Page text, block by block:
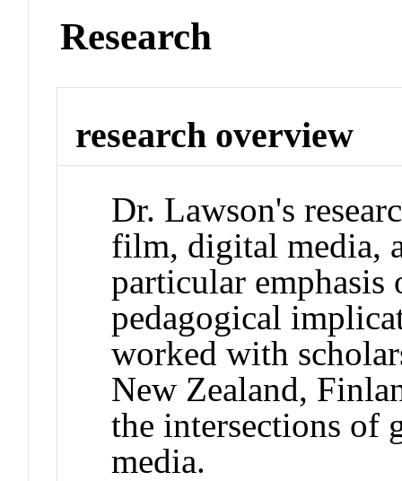
Research
research overview
Dr. Lawson's
film, digital media,
particular emphasis
pedagogical
worked with
New Zealand,
the intersections of
media.